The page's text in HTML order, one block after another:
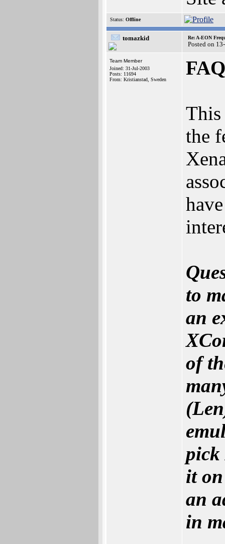
Status: Offline
tomazkid Re: A-EON
Posted on
Team Member
Joined: 31-Jul-2003
Posts: 11694
From: Kristianstad, Sweden
This
the
to
an
of
pick
it
an
in